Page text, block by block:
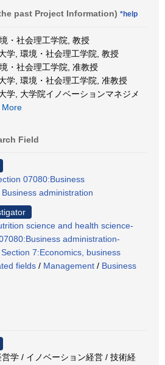
past Project Information) *help
・社会理工学院, 教授
学, 環境・社会理工学院, 教授
・社会理工学院, 准教授
学, 環境・社会理工学院, 准教授
学, 大学院イノベーションマネジメ
More
Field
07080:Business
Business administration
science and health science-
administration-
7:Economics, business
fields / Management / Business
学 / イノベーション経営 / 技術経